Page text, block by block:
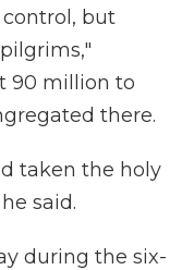
but
90 million to
there.
taken the holy
said.
during the six-